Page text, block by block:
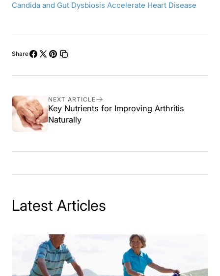
Candida and Gut Dysbiosis Accelerate Heart Disease
Share
ononon
link
NEXT ARTICLE
Key Nutrients for Improving Arthritis
Naturally
Latest Articles